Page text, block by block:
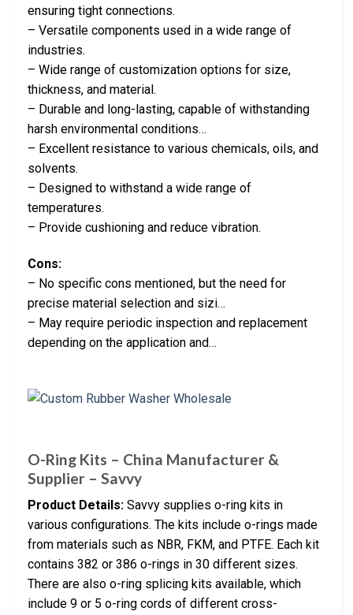
ensuring tight connections.
– Versatile components used in a wide range of
industries.
– Wide range of customization options for size,
thickness, and material.
– Durable and long-lasting, capable of withstanding
harsh environmental conditions…
– Excellent resistance to various chemicals, oils, and
solvents.
– Designed to withstand a wide range of
temperatures.
– Provide cushioning and reduce vibration.
Cons:
– No specific cons mentioned, but the need for
precise material selection and sizi…
– May require periodic inspection and replacement
depending on the application and…
O-Ring Kits – China Manufacturer &
Supplier – Savvy
Product Details: Savvy supplies o-ring kits in
various configurations. The kits include o-rings made
from materials such as NBR, FKM, and PTFE. Each kit
contains 382 or 386 o-rings in 30 different sizes.
There are also o-ring splicing kits available, which
include 9 or 5 o-ring cords of different cross-